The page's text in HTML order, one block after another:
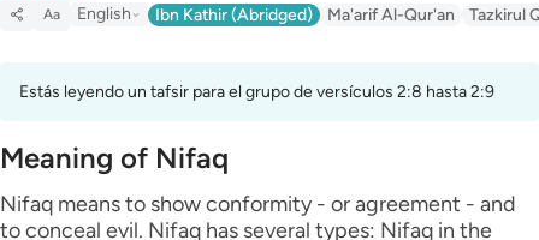
Aa English Ibn Kathir (Abridged) Ma'arif Al-Qur'an Tazkirul
Estás leyendo un tafsir para el grupo de versículos 2:8 hasta 2:9
Meaning of Nifaq
Nifaq means to show conformity - or agreement - and
to conceal evil. Nifaq has several types: Nifaq in the